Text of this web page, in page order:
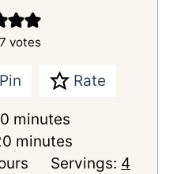
7 votes
Rate
m
i
n
minutes
m
i
minutes
Servings: 4